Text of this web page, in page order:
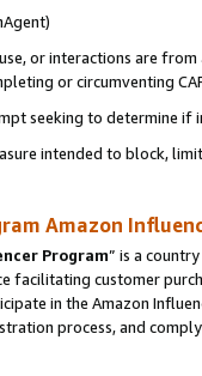
or interactions are
or circumventing
seeking to determine if
intended to block,
Amazon
Program” is a
facilitating customer
in the Amazon
process, and